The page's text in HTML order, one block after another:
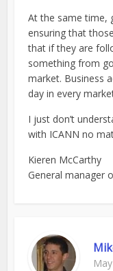
At the same time,
ensuring that
that if they are
something from
market. Business
day in every
I just don’t
with ICANN no
Kieren McCarthy
General manager